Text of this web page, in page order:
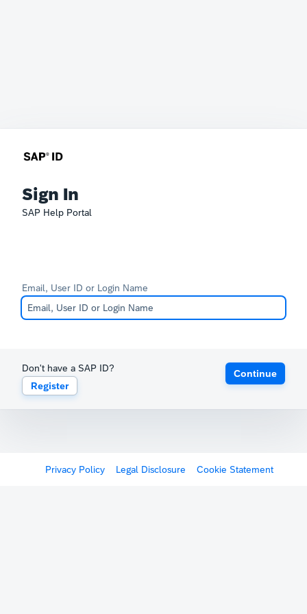
Sign In
SAP Help Portal
Email, User ID or Login Name
Don't have a SAP ID?
Register
Continue
Privacy Policy Legal Disclosure Cookie Statement